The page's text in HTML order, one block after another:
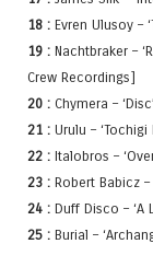
18 : Evren Ulusoy –
19 : Nachtbraker –
Crew Recordings]
20 : Chymera –
21 : Urulu –
22 : Italobros –
23 : Robert Babicz
24 : Duff Disco – ‘A
25 : Burial –